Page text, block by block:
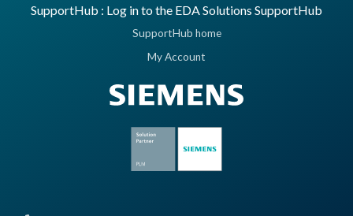
SupportHub : Log in to the EDA Solutions SupportHub
SupportHub home
My Account